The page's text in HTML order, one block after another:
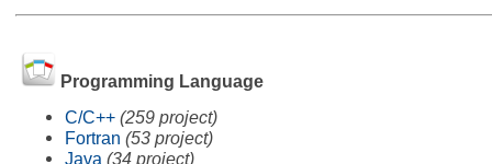
Programming Language
C/C++ (259 project)
Fortran (53 project)
Java (34 project)